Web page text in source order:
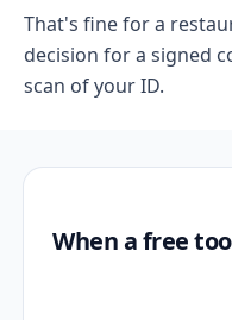
That's fine for a
decision for a signed
scan of your ID.
When a free